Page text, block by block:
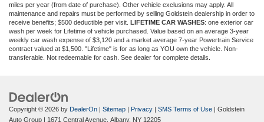
miles per year (from date of purchase). Other vehicle exclusions may apply. All
maintenance and repairs must be performed by selling Goldstein dealership in order to
receive benefits; $500 deductible per visit. LIFETIME CAR WASHES: one exterior car
wash per week for Lifetime of vehicle purchased. Value based on an average 3-year
weekly car wash expense of $3,120 and a market average 7-year Powertrain Service
contract valued at $1,500. "Lifetime" is for as long as YOU own the vehicle. Non-
transferable. Not redeemable for cash. See dealer for complete details.
Copyright © 2026 by DealerOn | Sitemap | Privacy | SMS Terms of Use | Goldstein
Auto Group | 1671 Central Avenue, Albany, NY 12205